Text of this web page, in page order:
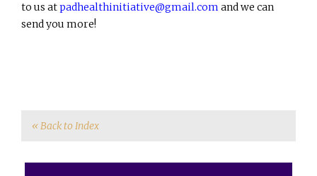
to us atpadhealthinitiative@gmail.com and we can
send you more!
« Back to Index